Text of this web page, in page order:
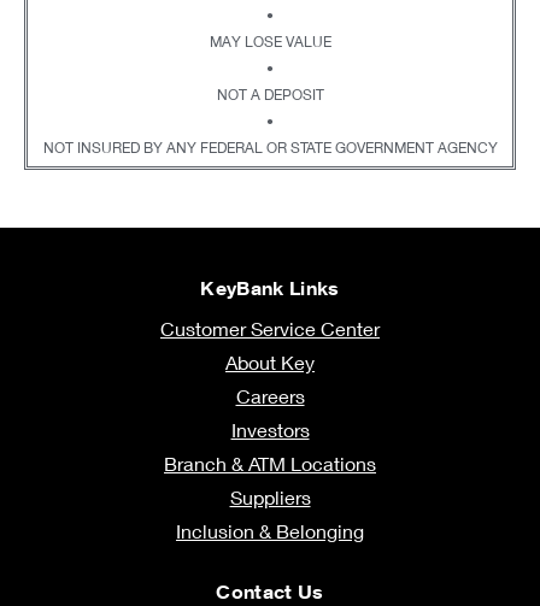
•
MAY LOSE VALUE
•
NOT A DEPOSIT
•
NOT INSURED BY ANY FEDERAL OR STATE GOVERNMENT AGENCY
KeyBank Links
Customer Service Center
About Key
Careers
Investors
Branch & ATM Locations
Suppliers
Inclusion & Belonging
Contact Us